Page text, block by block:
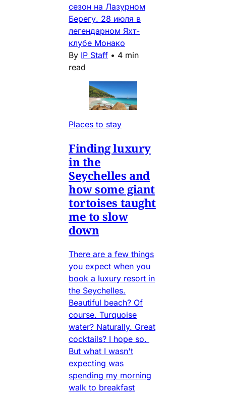
сезон на Лазурном
Берегу. 28 июля в
легендарном Яхт-
клубе Монако
By IP Staff • 4 min
read
Places to stay
Finding luxury
in the
Seychelles and
how some giant
tortoises taught
me to slow
down
There are a few things
you expect when you
book a luxury resort in
the Seychelles.
Beautiful beach? Of
course. Turquoise
water? Naturally. Great
cocktails? I hope so.
But what I wasn't
expecting was
spending my morning
walk to breakfast